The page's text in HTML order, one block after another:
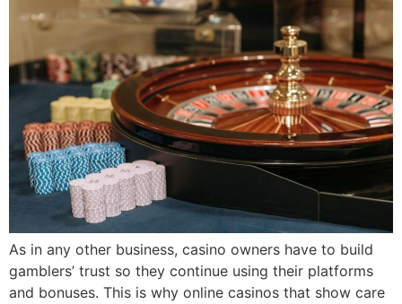
As in any other business, casino owners have to build
gamblers’ trust so they continue using their platforms
and bonuses. This is why online casinos that show care